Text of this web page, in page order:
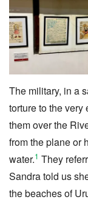
The military, in a
torture to the
them over the
from the plane or
water.1 They
Sandra told us
the beaches of